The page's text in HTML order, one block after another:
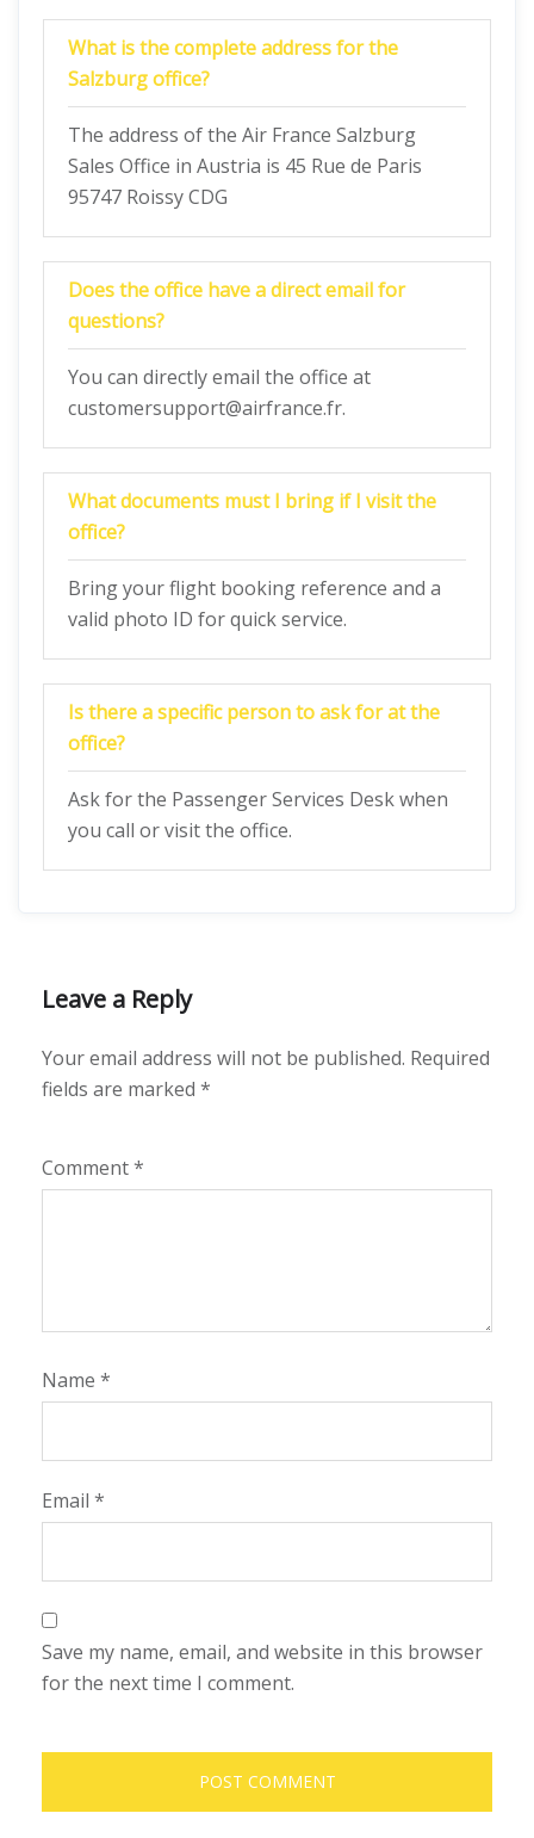
What is the complete address for the
Salzburgoffice?
The address of the Air France Salzburg
Sales Office in Austria is 45 Rue de Paris
95747 Roissy CDG
Does the office have a direct email for
questions?
You can directly email the office at
customersupport@airfrance.fr.
What documents must I bring if I visit the
office?
Bring your flight booking reference and a
valid photo ID for quick service.
Is there a specific person to ask for at the
office?
Ask for the Passenger Services Desk when
you call or visit the office.
Leave a Reply
Your email address will not be published. Required
fields are marked *
Comment*
Name *
Email *
Save my name, email, and website in this browser
for the next time I comment.